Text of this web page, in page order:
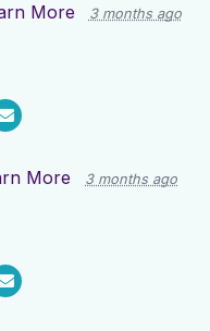
More 3 months ago
More 3 months ago